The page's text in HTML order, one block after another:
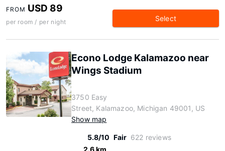
FROM USD 89
per room / per night Select
Econo Lodge Kalamazoo near
Wings Stadium
3750 Easy
Street, Kalamazoo, Michigan 49001, US
Show map
5.8/10 Fair 622 reviews
2.6 km